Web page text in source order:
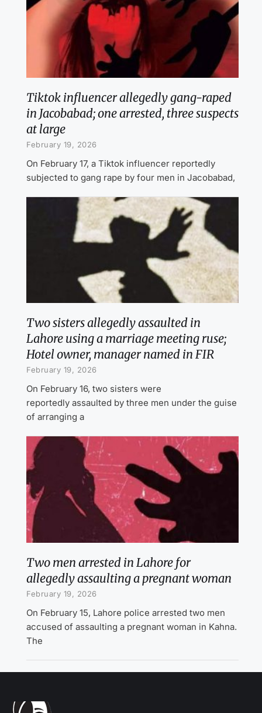
Tiktok influencer allegedly gang-raped
in Jacobabad; one arrested, three suspects
at large
February 19, 2026
On February 17, a Tiktok influencer reportedly
subjected to gang rape by four men in Jacobabad,
Two sisters allegedly assaulted in
Lahore using a marriage meeting ruse;
Hotel owner, manager named in FIR
February 19, 2026
On February 16, two sisters were
reportedly assaulted by three men under the guise
of arranging a
Two men arrested in Lahore for
allegedly assaulting a pregnant woman
February 19, 2026
On February 15, Lahore police arrested two men
accused of assaulting a pregnant woman in Kahna.
The